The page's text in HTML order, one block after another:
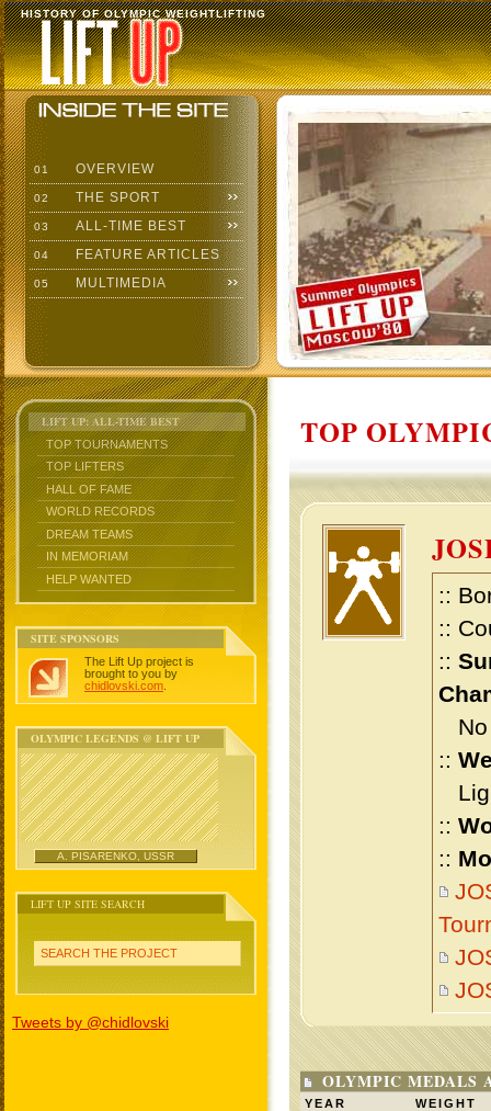
HISTORY OF OLYMPIC WEIGHTLIFTING
01 OVERVIEW
02 THE SPORT
03 ALL-TIME BEST
04 FEATURE ARTICLES
05 MULTIMEDIA
LIFT UP: ALL-TIME BEST
TOP TOURNAMENTS
TOP LIFTERS
HALL OF FAME
WORLD RECORDS
DREAM TEAMS
IN MEMORIAM
HELP WANTED
SITE SPONSORS
The Lift Up project is
brought to you by
chidlovski.com
OLYMPIC LEGENDS @ LIFT UP
A. PISARENKO, USSR
LIFT UP SITE SEARCH
SEARCH THE PROJECT
Tweets by @chidlovski
TOP
::
::
::
No
::
::
::
OLYMPIC MEDALS
YEAR WEIGHT